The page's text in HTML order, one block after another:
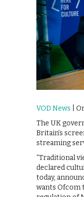
VOD News |
The UK
Britain’s
streaming
“Traditional
declared
today,
wants Ofcom